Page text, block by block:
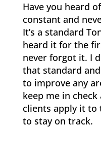
Have you heard
constant and
It’s a standard
heard it for the
never forgot it. I
that standard
to improve any
keep me in check
clients apply it to
to stay on track.